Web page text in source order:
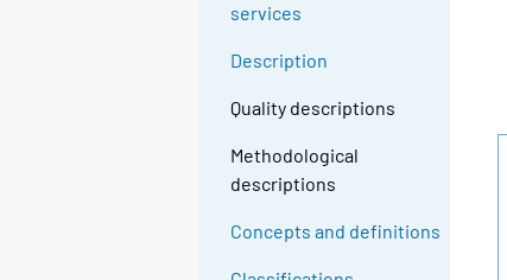
services
Description
Quality descriptions
Methodological
descriptions
Concepts and definitions